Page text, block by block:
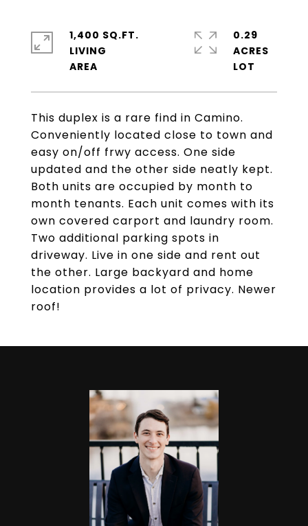
This duplex is a rare find in Camino.
Conveniently located close to town and
easy on/off frwy access. One side
updated and the other side neatly kept.
Both units are occupied by month to
month tenants. Each unit comes with its
own covered carport and laundry room.
Two additional parking spots in
driveway. Live in one side and rent out
the other. Large backyard and home
location provides a lot of privacy. Newer
roof!
1,400 SQ.FT.
LIVING
0.29
ACRES